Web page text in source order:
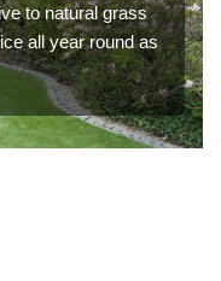
to natural grass
all year round as